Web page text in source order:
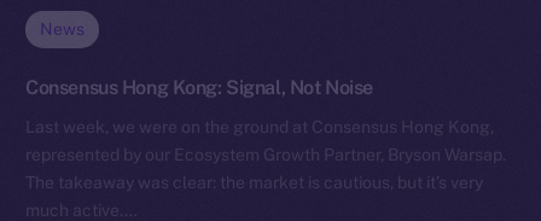
News
Consensus Hong Kong: Signal, Not Noise
Last week, we were on the ground at Consensus Hong Kong,
represented by our Ecosystem Growth Partner, Bryson Warsap.
The takeaway was clear: the market is cautious, but it’s very
much active.…